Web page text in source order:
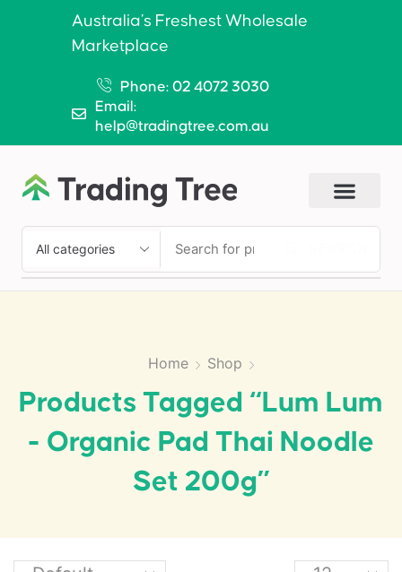
Australia’s Freshest Wholesale
Marketplace
Phone: 02 4072 3030
Email:
help@tradingtree.com.au
Home Shop
Products Tagged “Lum Lum
- Organic Pad Thai Noodle
Set 200g”